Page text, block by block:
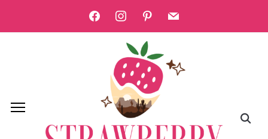
facebookinstagrampinterest
mail